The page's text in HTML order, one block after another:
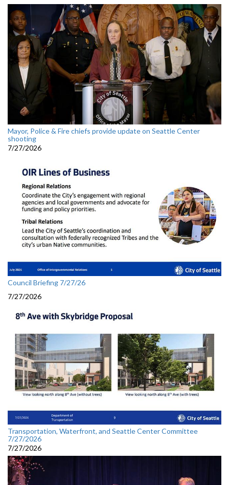
Mayor, Police & Fire chiefs provide update on Seattle Center
shooting
7/27/2026
Council Briefing 7/27/26
7/27/2026
Transportation, Waterfront, and Seattle Center Committee
7/27/2026
7/27/2026